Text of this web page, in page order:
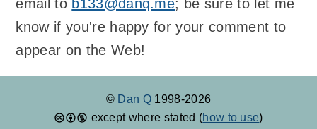
email to b133@danq.me; be sure to let me
know if you're happy for your comment to
appear on the Web!
© Dan Q 1998-2026
except where stated (how to use)